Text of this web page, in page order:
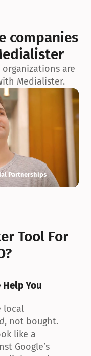
biophilique, de
companies
are
Medialister.
Partnerships
Tool For
You
local
, not bought.
like a
Google’s